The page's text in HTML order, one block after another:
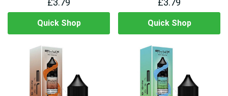
£3.79
Quick Shop
£3.79
Quick Shop